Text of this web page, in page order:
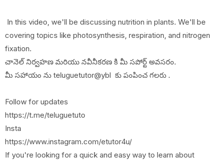
In this video, we'll be discussing nutrition in plants. We'll be
covering topics like photosynthesis, respiration, and nitrogen
fixation.
చానెల్ నిర్వహణ మరియు నవీనీకరణ కి మీ సపోర్ట్ అవసరం.
మీ సహాయం ను teluguetutor@ybl కు పంపించ గలరు .
Follow for updates
https://t.me/teluguetuto
Insta
https://www.instagram.com/etutor4u/
If you're looking for a quick and easy way to learn about